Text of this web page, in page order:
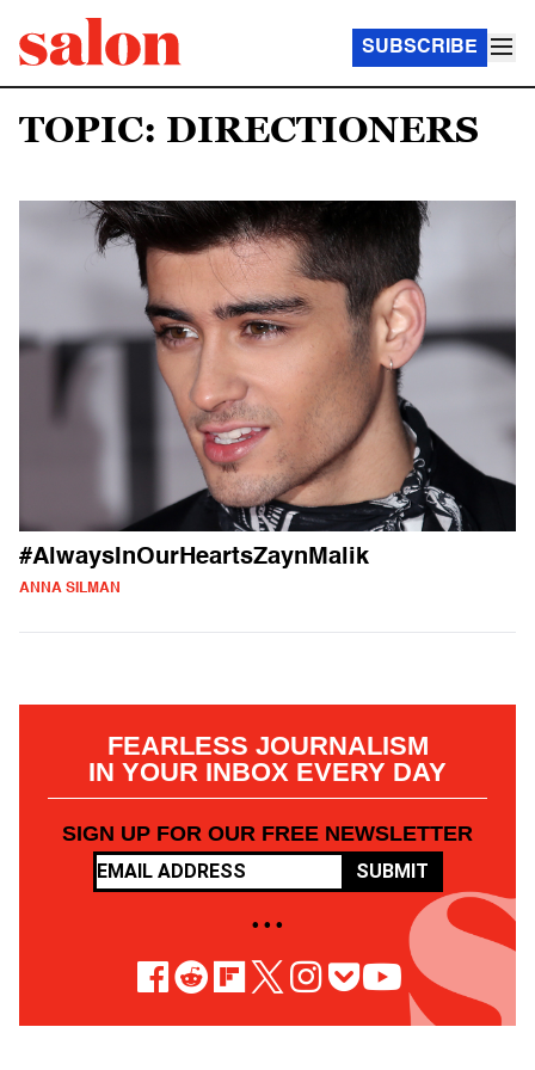
SUBSCRIBE
TOPIC: DIRECTIONERS
#AlwaysInOurHeartsZaynMalik
ANNA SILMAN
FEARLESS JOURNALISM
IN YOUR INBOX EVERY DAY
SIGN UP FOR OUR FREE NEWSLETTER
SUBMIT
• • •